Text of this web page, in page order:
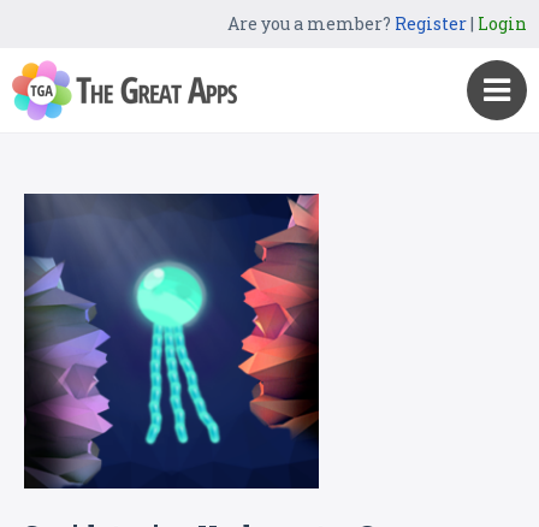
Are you a member? Register| Login